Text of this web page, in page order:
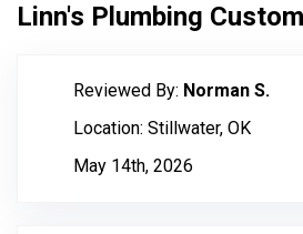
Linn's Plumbing
Reviewed By: Norman S.
Location: Stillwater, OK
May 14th, 2026